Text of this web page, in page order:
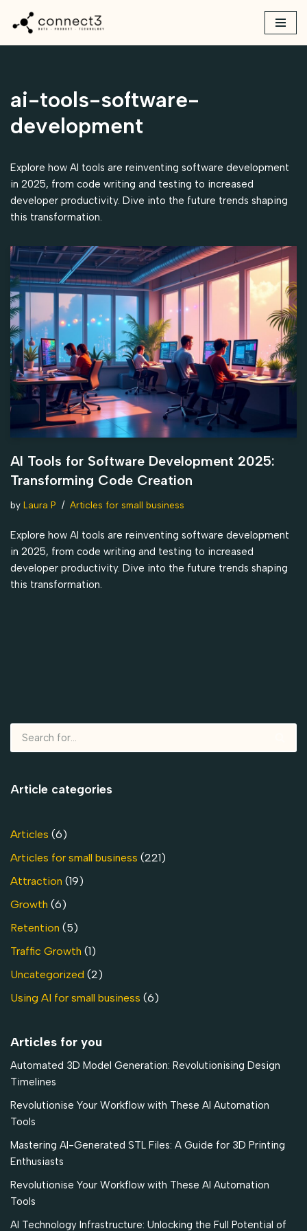
Skip
ai-tools-software-
development
Explore how AI tools are reinventing software development
in 2025, from code writing and testing to increased
developer productivity. Dive into the future trends shaping
this transformation.
AI Tools for Software Development 2025:
Transforming Code Creation
by Laura P Articles for small business
Explore how AI tools are reinventing software development
in 2025, from code writing and testing to increased
developer productivity. Dive into the future trends shaping
this transformation.
Article categories
Articles (6)
Articles for small business (221)
Attraction (19)
Growth (6)
Retention (5)
Traffic Growth (1)
Uncategorized (2)
Using AI for small business (6)
Articles for you
Automated 3D Model Generation: Revolutionising Design
Timelines
Revolutionise Your Workflow with These AI Automation
Tools
Mastering AI-Generated STL Files: A Guide for 3D Printing
Enthusiasts
Revolutionise Your Workflow with These AI Automation
Tools
AI Technology Infrastructure: Unlocking the Full Potential of